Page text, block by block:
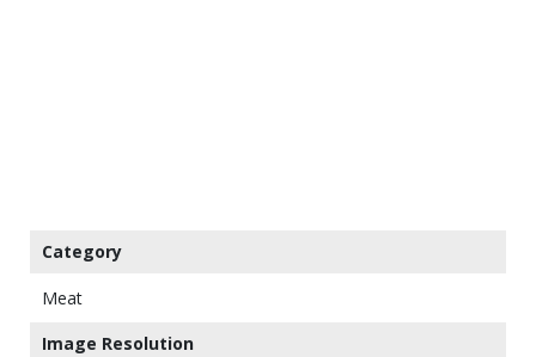
Category
Meat
Image Resolution